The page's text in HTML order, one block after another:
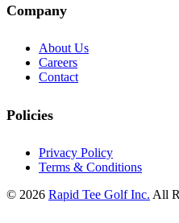
Company
About Us
Careers
Contact
Policies
Privacy Policy
Terms & Conditions
© 2026 Rapid Tee Golf Inc. All